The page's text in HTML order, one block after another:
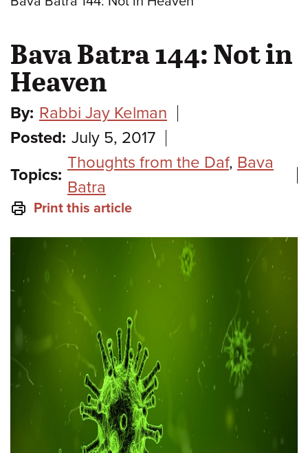
Bava Batra 144: Not in
Heaven
By: Rabbi Jay Kelman
Posted: July 5, 2017
Topics:
Thoughts from the Daf, Bava
Batra
Print this article